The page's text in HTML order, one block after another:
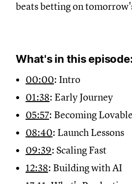
beats betting on
What's in this episode:
00:00: Intro
01:38: Early Journey
05:57: Becoming Lovable
08:40: Launch Lessons
09:39: Scaling Fast
12:38: Building with AI